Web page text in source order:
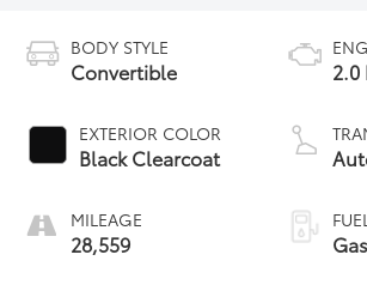
BODY STYLE
Convertible
EXTERIOR COLOR
Black Clearcoat
MILEAGE
28,559
2.0